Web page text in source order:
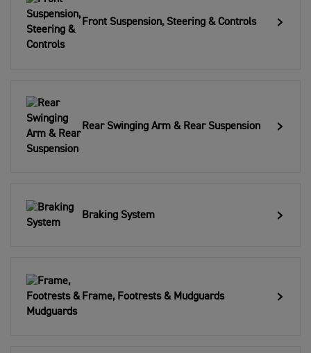
Front Suspension, Steering & Controls
Rear Swinging Arm & Rear Suspension
Braking System
Frame, Footrests & Mudguards